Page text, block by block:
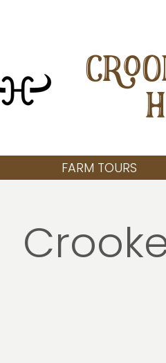
FARM TOURS